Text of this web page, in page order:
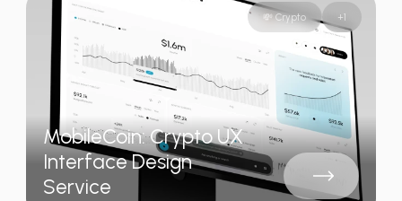
MobileCoin: Crypto UX
Interface Design
Service
💸 Crypto +1